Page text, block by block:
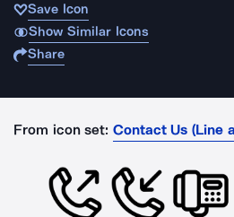
Save Icon
Show Similar Icons
Share
From icon set: Contact Us (Line